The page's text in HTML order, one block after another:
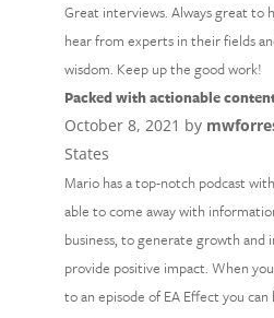
Great interviews. Always great to
hear from experts in their fields
wisdom. Keep up the good work!
Packed with actionable
October 8, 2021 by
States
Mario has a top-notch podcast
able to come away with
business, to generate growth and
provide positive impact. When
to an episode of EA Effect you